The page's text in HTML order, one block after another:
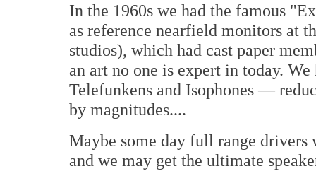
In the 1960s we had the famous
as reference nearfield monitors at
studios), which had cast paper
an art no one is expert in today.
Telefunkens and Isophones —
by magnitudes....
Maybe some day full range
and we may get the ultimate